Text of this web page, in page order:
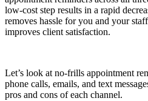
low-cost step results in a rapid
removes hassle for you and your
improves client satisfaction.
Let’s look at no-frills appointment
phone calls, emails, and text
pros and cons of each channel.